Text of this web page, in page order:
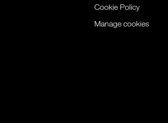
Cookie Policy
Manage cookies